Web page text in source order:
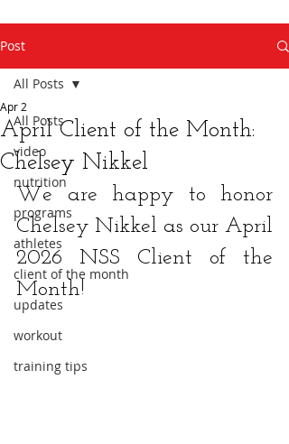
Post
All Posts
video
nutrition
programs
athletes
client of the month
updates
workout
training tips
All Posts
April Client of the Month:
Chelsey Nikkel
Apr 2
Chelsey Nikkel as our April
2026 NSS Client of the
Month!